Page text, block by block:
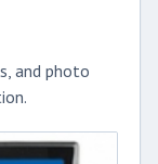
and photo